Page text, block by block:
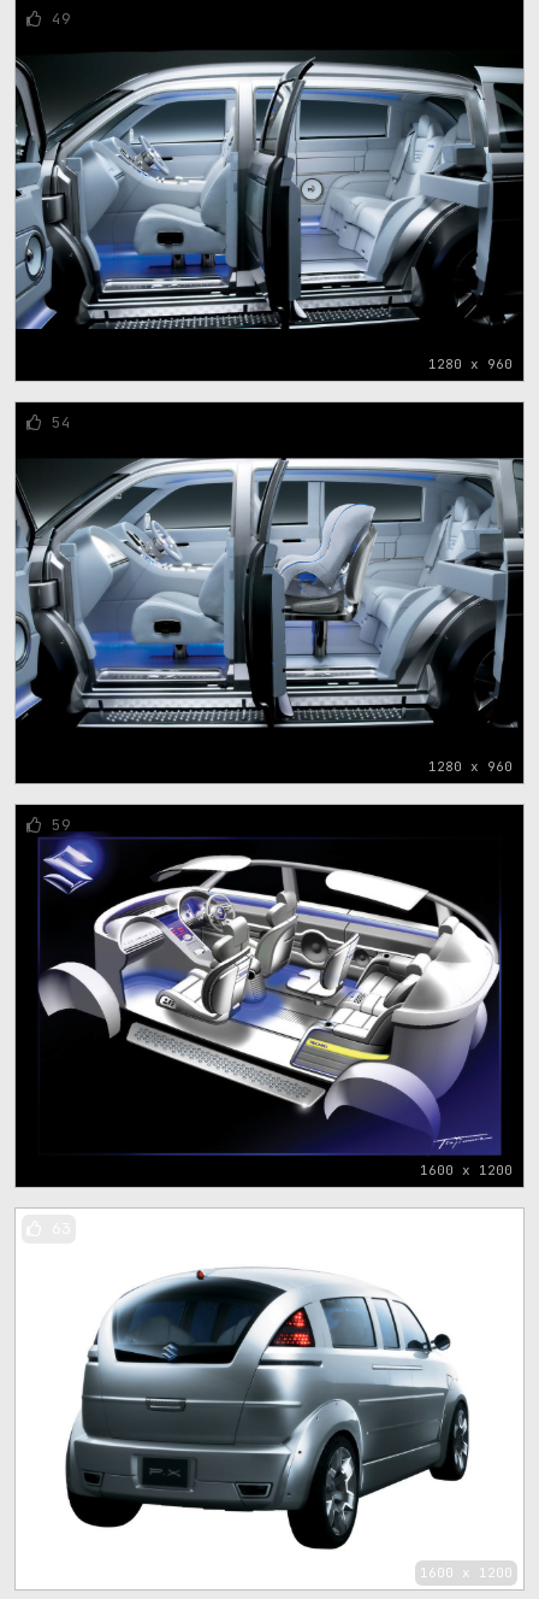
1280 x 960
49
1280 x 960
54
1600 x 1200
59
1600 x 1200